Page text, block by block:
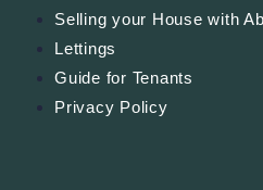
Selling your House with
Lettings
Guide for Tenants
Privacy Policy